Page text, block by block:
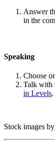
Answer
in the
Speaking
Choose
Talk with
in Levels.
Stock images by